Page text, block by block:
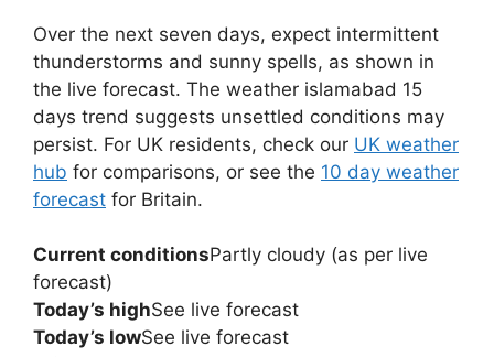
Over the next seven days, expect intermittent
thunderstorms and sunny spells, as shown in
the live forecast. The weather islamabad 15
days trend suggests unsettled conditions may
persist. For UK residents, check our UK weather
hub for comparisons, or see the 10 day weather
forecast for Britain.
Current conditionsPartly cloudy (as per live
forecast)
Today’s highSee live forecast
Today’s lowSee live forecast